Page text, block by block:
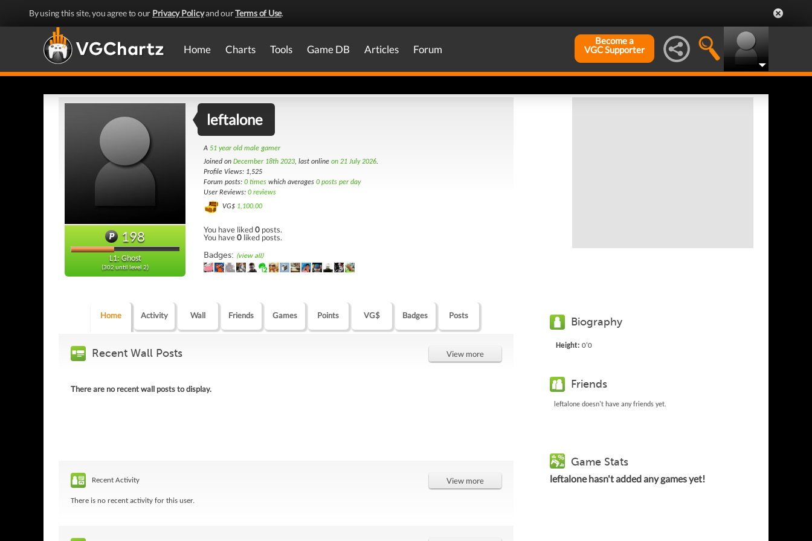
By using this site, you agree to our Privacy Policyand ourTerms of Use.
Home Charts Tools Game DB Articles Forum
Become a
VGC Supporter
198
L1: Ghost
(302 until level 2)
leftalone
A 51 year old male gamer
Joined on December 18th 2023, last online on 21 July 2026.
Profile Views: 1,525
Forum posts: 0 times which averages 0 posts per day
User Reviews: 0 reviews
VG$ 1,100.00
You have liked0 posts.
You have0 liked posts.
Badges: (view all)
Home Activity Wall Friends Games Points VG$ Badges Posts
Recent Wall Posts View more
There are no recent wall posts to display.
Recent Activity View more
There is no recent activity for this user.
Biography
Height: 0'0
Friends
leftalone doesn't have any friends yet.
Game Stats
leftalone hasn't added any games yet!